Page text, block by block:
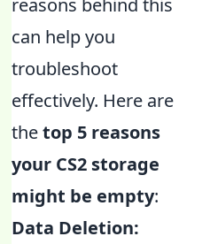
reasons behind this
can help you
troubleshoot
effectively. Here are
thetop 5 reasons
your CS2 storage
might be empty:
Data Deletion: